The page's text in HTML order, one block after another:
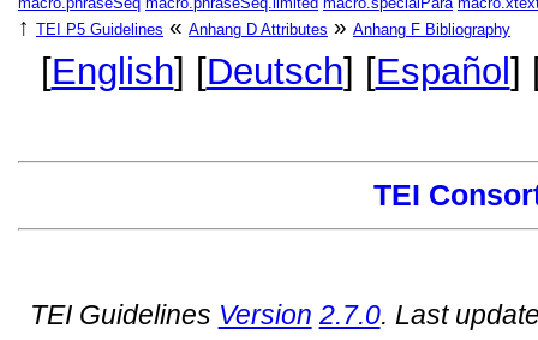
↑ TEI P5 Guidelines « Anhang D Attributes » Anhang F Bibliography
[English] [Deutsch] [Español ]
TEI
TEI Guidelines Version 2.7.0. Last